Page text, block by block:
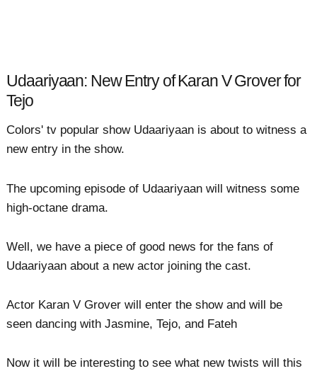
Udaariyaan: New Entry of Karan V Grover for
Tejo
Colors' tv popular show Udaariyaan is about to witness a
new entry in the show.
The upcoming episode of Udaariyaan will witness some
high-octane drama.
Well, we have a piece of good news for the fans of
Udaariyaan about a new actor joining the cast.
Actor Karan V Grover will enter the show and will be
seen dancing with Jasmine, Tejo, and Fateh
Now it will be interesting to see what new twists will this